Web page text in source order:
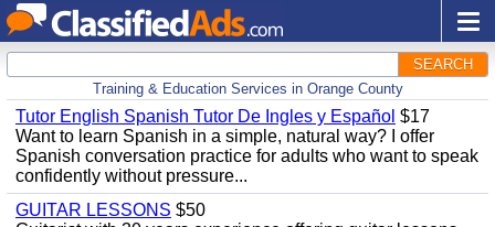
SEARCH
Training & Education Services in Orange County
Tutor English Spanish Tutor De Ingles y Español $17
Want to learn Spanish in a simple, natural way? I offer
Spanish conversation practice for adults who want to speak
confidently without pressure...
GUITAR LESSONS $50